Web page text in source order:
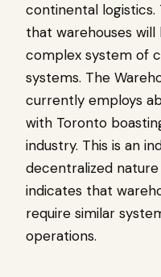
continental
that warehouses
complex system of
systems. The
currently employs
with Toronto
industry. This is an
decentralized
indicates that
require similar
operations.